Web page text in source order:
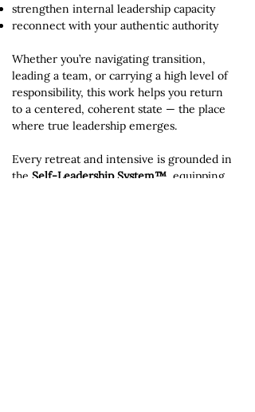
strengthen internal leadership capacity
reconnect with your authentic authority
Whether you’re navigating transition,
leading a team, or carrying a high level of
responsibility, this work helps you return
to a centered, coherent state — the place
where true leadership emerges.
Every retreat and intensive is grounded in
the Self-Leadership System™ , equipping